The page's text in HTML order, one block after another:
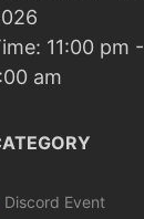
11:00 pm -
am
Discord Event